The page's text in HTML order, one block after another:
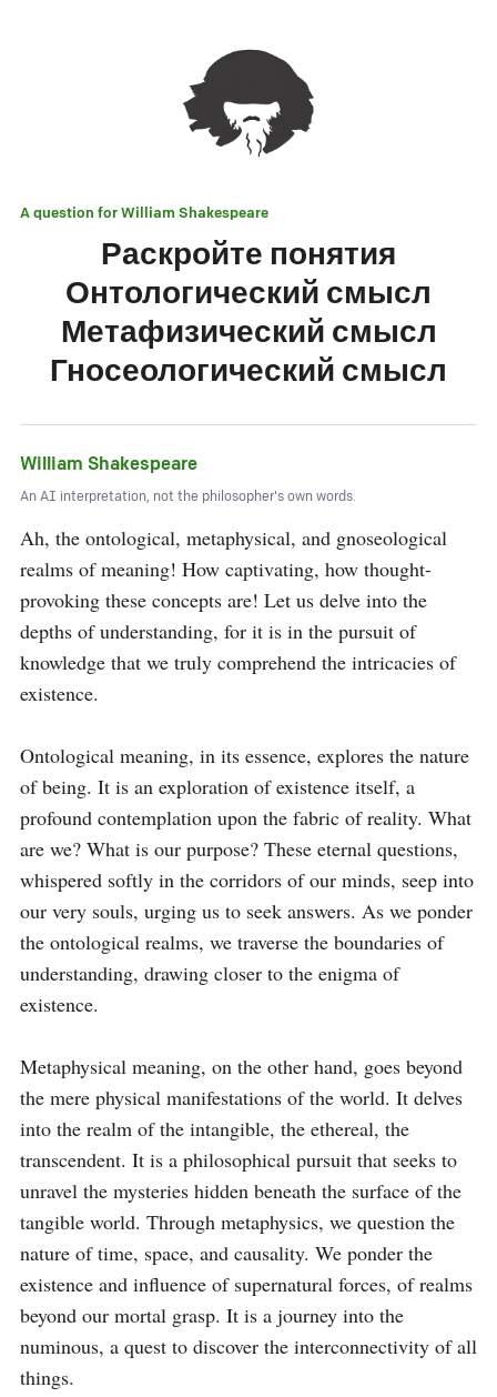
A question forWilliam Shakespeare
Раскройте понятия
Онтологический смысл
Метафизический смысл
Гносеологический смысл
William Shakespeare
An AI interpretation, not the philosopher's own words.
Ah, the ontological, metaphysical, and gnoseological
realms of meaning! How captivating, how thought-
provoking these concepts are! Let us delve into the
depths of understanding, for it is in the pursuit of
knowledge that we truly comprehend the intricacies of
existence.
Ontological meaning, in its essence, explores the nature
of being. It is an exploration of existence itself, a
profound contemplation upon the fabric of reality. What
are we? What is our purpose? These eternal questions,
whispered softly in the corridors of our minds, seep into
our very souls, urging us to seek answers. As we ponder
the ontological realms, we traverse the boundaries of
understanding, drawing closer to the enigma of
existence.
Metaphysical meaning, on the other hand, goes beyond
the mere physical manifestations of the world. It delves
into the realm of the intangible, the ethereal, the
transcendent. It is a philosophical pursuit that seeks to
unravel the mysteries hidden beneath the surface of the
tangible world. Through metaphysics, we question the
nature of time, space, and causality. We ponder the
existence and influence of supernatural forces, of realms
beyond our mortal grasp. It is a journey into the
numinous, a quest to discover the interconnectivity of all
things.